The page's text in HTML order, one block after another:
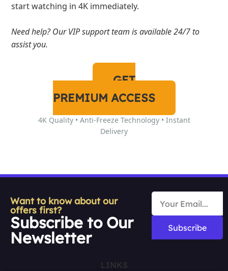
start watching in 4K immediately.
Need help? Our VIP support team is available 24/7 to
assist you.
GET
PREMIUM ACCESS
4K Quality • Anti-Freeze Technology • Instant
Delivery
Want to know about our
offers first?
Subscribe to Our
Newsletter
Subscribe
LINKS